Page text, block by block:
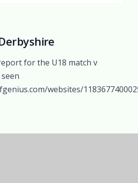
for the U18 match v
websites/